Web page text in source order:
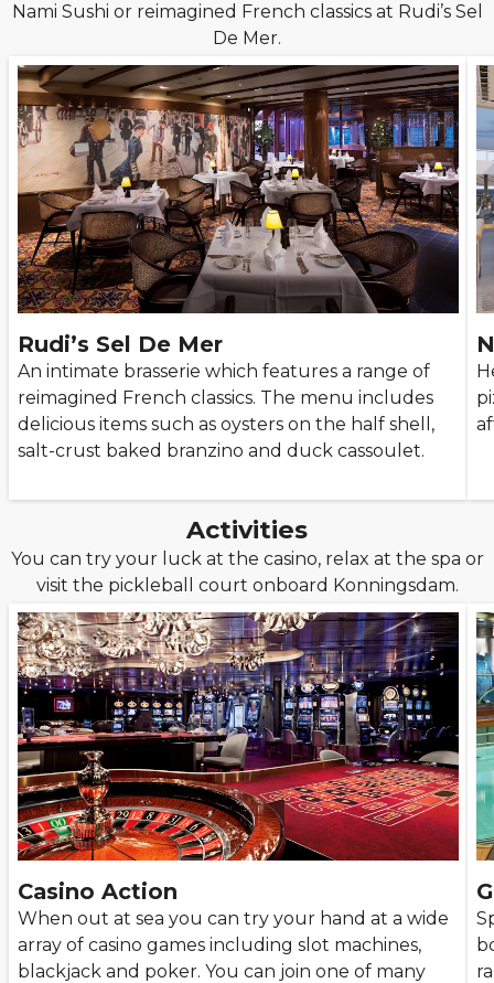
Nami Sushi or reimagined French classics at Rudi’s Sel
De Mer.
Rudi’s Sel De Mer
An intimate brasserie which features a range of
reimagined French classics. The menu includes
delicious items such as oysters on the half shell,
salt-crust baked branzino and duck cassoulet.
Activities
You can try your luck at the casino, relax at the spa or
visit the pickleball court onboard Konningsdam.
Casino Action
When out at sea you can try your hand at a wide
array of casino games including slot machines,
blackjack and poker. You can join one of many